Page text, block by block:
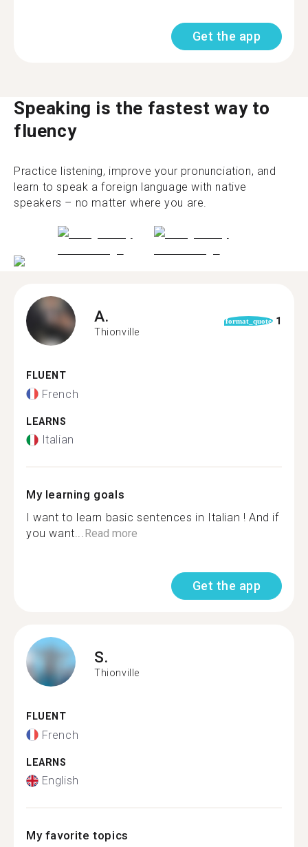
Get the app
Speaking is the fastest way to
fluency
Practice listening, improve your pronunciation, and
learn to speak a foreign language with native
speakers – no matter where you are.
A.
Thionville
format_quote 1
FLUENT
French
LEARNS
Italian
My learning goals
I want to learn basic sentences in Italian ! And if
you want...Read more
Get the app
S.
Thionville
FLUENT
French
LEARNS
English
My favorite topics